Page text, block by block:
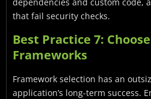
that fail security checks.
Best Practice 7:
Frameworks
Framework selection has an
application’s long-term success.